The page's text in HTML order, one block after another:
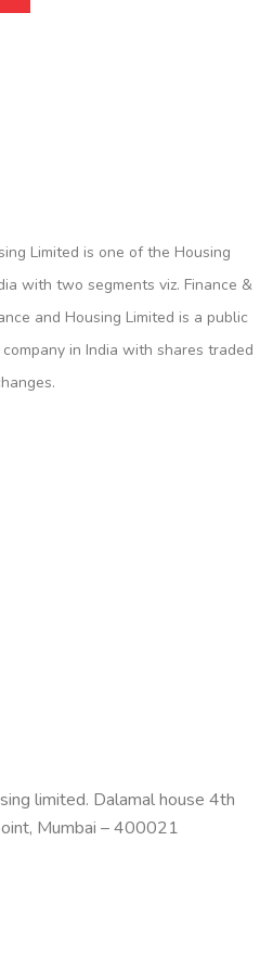
Limited is one of the Housing
with two segments viz. Finance &
and Housing Limited is a public
in India with shares traded
limited. Dalamal house 4th
Mumbai – 400021